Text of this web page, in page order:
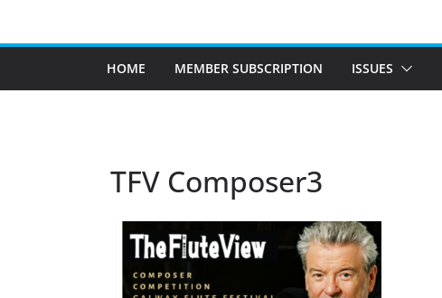
HOME MEMBER SUBSCRIPTION ISSUES
TFV Composer3